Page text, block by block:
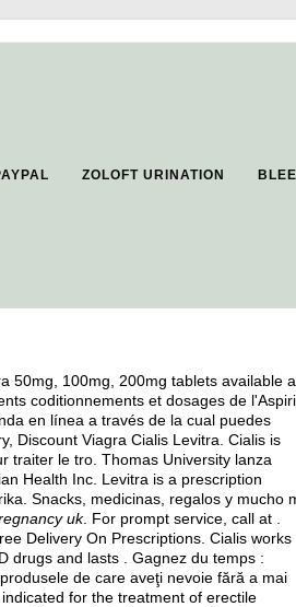
ZOLOFT URINATION
50mg, 100mg, 200mg tablets available
coditionnements et dosages de
en línea a través de la cual puedes
Discount Viagra Cialis Levitra. Cialis is
traiter le tro. Thomas University lanza
Health Inc. Levitra is a prescription
Snacks, medicinas, regalos y mucho
uk. For prompt service, call at .
Delivery On Prescriptions. Cialis works
drugs and lasts . Gagnez du temps :
de care aveţi nevoie fără a mai
for the treatment of erectile